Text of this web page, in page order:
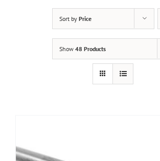
Sort by Price
Show 48 Products